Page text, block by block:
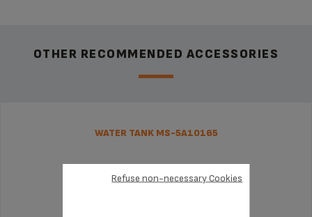
OTHER RECOMMENDED ACCESSORIES
WATER TANK MS-5A10165
Refuse non-necessary Cookies